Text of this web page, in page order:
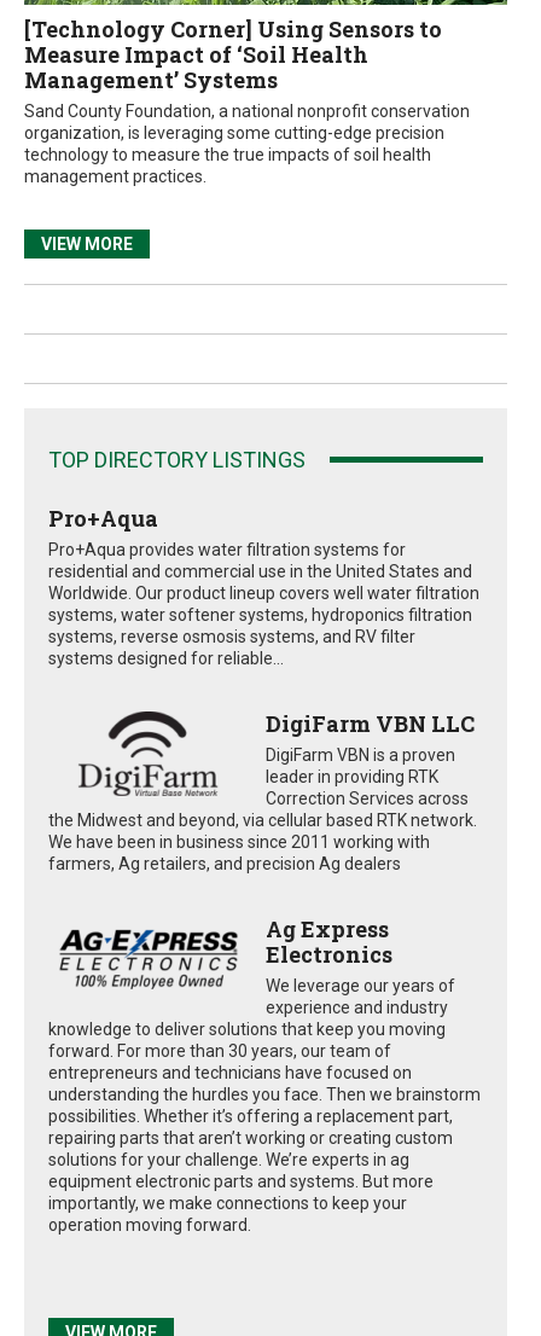
[Technology Corner] Using Sensors to
Measure Impact of ‘Soil Health
Management’ Systems
Sand County Foundation, a national nonprofit conservation
organization, is leveraging some cutting-edge precision
technology to measure the true impacts of soil health
management practices.
VIEW MORE
TOP DIRECTORY LISTINGS
Pro+Aqua
Pro+Aqua provides water filtration systems for
residential and commercial use in the United States and
Worldwide. Our product lineup covers well water filtration
systems, water softener systems, hydroponics filtration
systems, reverse osmosis systems, and RV filter
systems designed for reliable...
DigiFarm VBN LLC
DigiFarm VBN is a proven
leader in providing RTK
Correction Services across
the Midwest and beyond, via cellular based RTK network.
We have been in business since 2011 working with
farmers, Ag retailers, and precision Ag dealers
Ag Express
Electronics
We leverage our years of
experience and industry
knowledge to deliver solutions that keep you moving
forward. For more than 30 years, our team of
entrepreneurs and technicians have focused on
understanding the hurdles you face. Then we brainstorm
possibilities. Whether it’s offering a replacement part,
repairing parts that aren’t working or creating custom
solutions for your challenge. We’re experts in ag
equipment electronic parts and systems. But more
importantly, we make connections to keep your
operation moving forward.